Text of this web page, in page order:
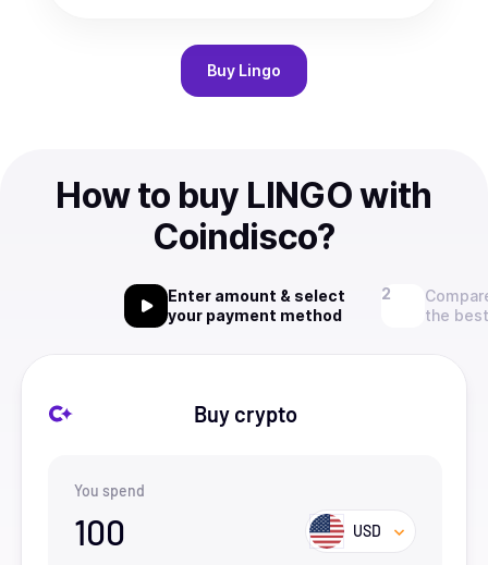
Buy Lingo
How to buy LINGO with
Coindisco?
Enter amount & select
your payment method
the
Buy crypto
You spend
100 USD